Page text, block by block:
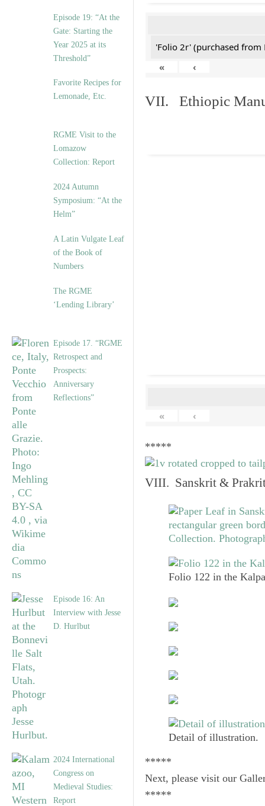
Episode 19: “At the
Gate: Starting the
Year 2025 at its
Threshold”
Favorite Recipes for
Lemonade, Etc.
RGME Visit to the
Lomazow
Collection: Report
2024 Autumn
Symposium: “At the
Helm”
A Latin Vulgate Leaf
of the Book of
Numbers
The RGME
‘Lending Library’
Episode 17. “RGME
Retrospect and
Prospects:
Anniversary
Reflections”
Episode 16: An
Interview with Jesse
D. Hurlbut
2024 International
Congress on
Medieval Studies:
Report
'Folio 2r' (purchased from
«
‹
VII. Ethiopic
« ‹
*****
VIII. Sanskrit & Prakrit
Folio 122 in the
Detail of illustration.
*****
Next, please visit our
*****